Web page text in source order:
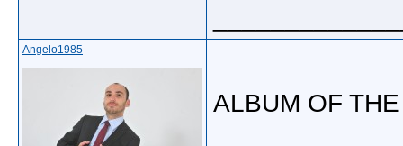
Angelo1985
ALBUM OF